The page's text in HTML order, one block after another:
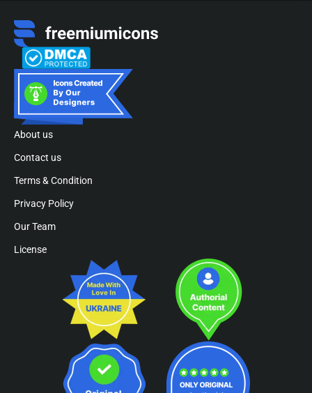
About us
Contact us
Terms & Condition
Privacy Policy
Our Team
License